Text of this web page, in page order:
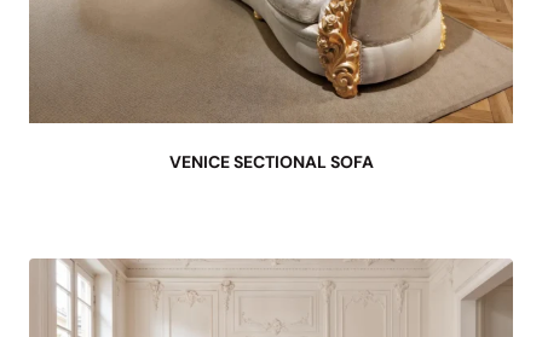
VENICE SECTIONAL SOFA